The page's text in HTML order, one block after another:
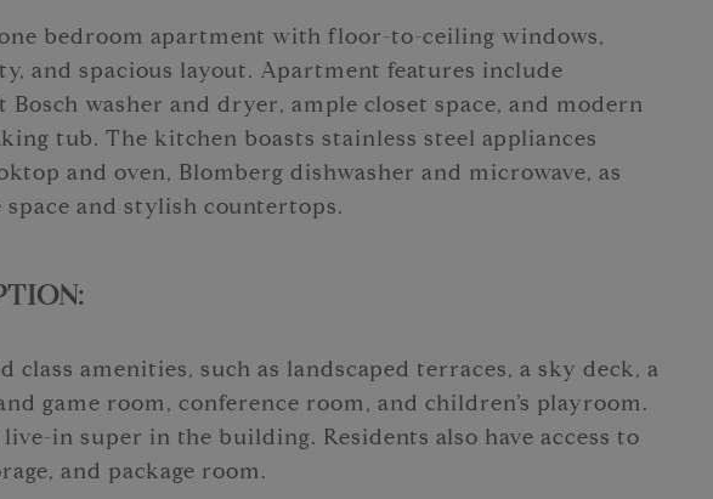
bedroom apartment with floor-to-ceiling windows,
and spacious layout. Apartment features include
washer and dryer, ample closet space, and modern
tub. The kitchen boasts stainless steel appliances
and oven, Blomberg dishwasher and microwave, as
and stylish countertops.
amenities, such as landscaped terraces, a sky deck, a
game room, conference room, and children’s playroom.
in super in the building. Residents also have access to
and package room.